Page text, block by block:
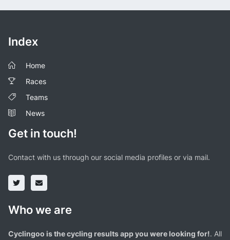
Index
Home
Races
Teams
News
Get in touch!
Contact with us through our social media profiles or via mail.
Who we are
Cyclingoo is the cycling results app you were looking for!. All